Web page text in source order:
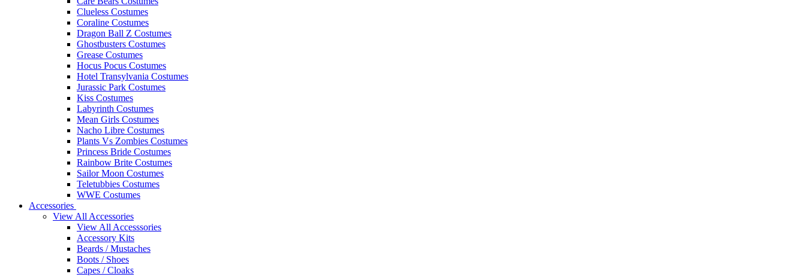
Clueless Costumes
Coraline Costumes
Dragon Ball Z Costumes
Ghostbusters Costumes
Grease Costumes
Hocus Pocus Costumes
Hotel Transylvania Costumes
Jurassic Park Costumes
Kiss Costumes
Labyrinth Costumes
Mean Girls Costumes
Nacho Libre Costumes
Plants Vs Zombies Costumes
Princess Bride Costumes
Rainbow Brite Costumes
Sailor Moon Costumes
Teletubbies Costumes
WWE Costumes
Accessories
View All Accessories
View All Accesssories
Accessory Kits
Beards / Mustaches
Boots / Shoes
Capes / Cloaks